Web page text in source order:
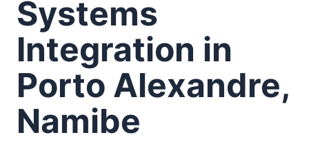
Systems
Integration in
Porto Alexandre,
Namibe